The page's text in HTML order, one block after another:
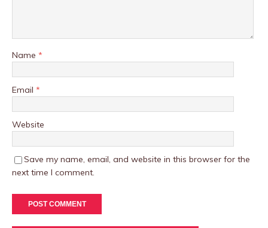
Name *
Email *
Website
Save my name, email, and website in this browser for the
next time I comment.